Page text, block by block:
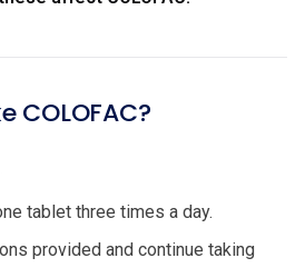
COLOFAC?
tablet three times a day.
provided and continue taking